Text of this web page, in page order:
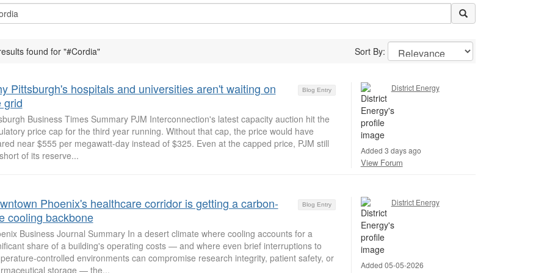
found for "#Cordia" Sort By:
Blog Entry
Pittsburgh's hospitals and universities aren't waiting on
grid
Business Times Summary PJM Interconnection's latest capacity auction hit the
price cap for the third year running. Without that cap, the price would have
near $555 per megawatt-day instead of $325. Even at the capped price, PJM still
of its reserve...
District Energy
Added 3 days ago
View Forum
Blog Entry
Phoenix's healthcare corridor is getting a carbon-
cooling backbone
Business Journal Summary In a desert climate where cooling accounts for a
share of a building's operating costs — and where even brief interruptions to
controlled environments can compromise research integrity, patient safety, or
storage — the...
District Energy
Added 05-05-2026